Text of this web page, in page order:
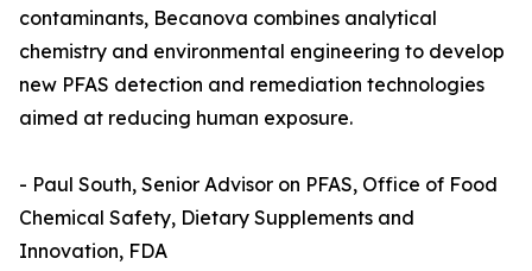
contaminants, Becanova combines analytical
chemistry and environmental engineering to develop
new PFAS detection and remediation technologies
aimed at reducing human exposure.
- Paul South, Senior Advisor on PFAS, Office of Food
Chemical Safety, Dietary Supplements and
Innovation, FDA